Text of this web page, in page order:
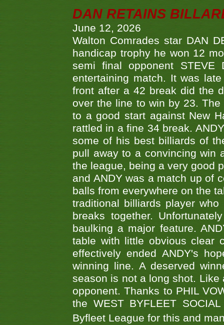
DAN RETAINS
June 12, 2026
Walton Comrades star DAN
handicap trophy he won 12
semi final opponent
entertaining match. It was
front after a 42 break did the
over the line to win by 23.
to a good start against New
rattled in a fine 34 break.
some of his best billiards of
pull away to a convincing win
the league, being a very good
and ANDY was a match up of
balls from everywhere on the
traditional billiards player
breaks together.
baulking a major feature.
table with little obvious clear
effectively ended ANDY's
winning line. A deserved
season is not a long shot.
opponent. Thanks to PHIL
the WEST BYFLEET
Byfleet League for this and